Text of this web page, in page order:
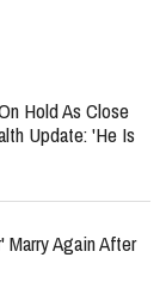
Hold As Close
Update: 'He Is
Marry Again After